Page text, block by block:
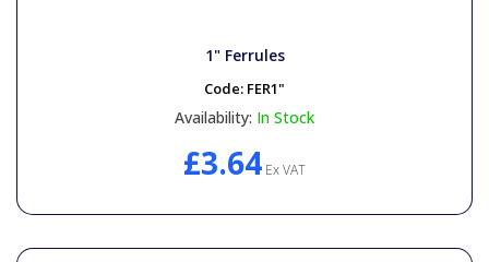
1" Ferrules
Code: FER1"
Availability: In Stock
£3.64 Ex VAT